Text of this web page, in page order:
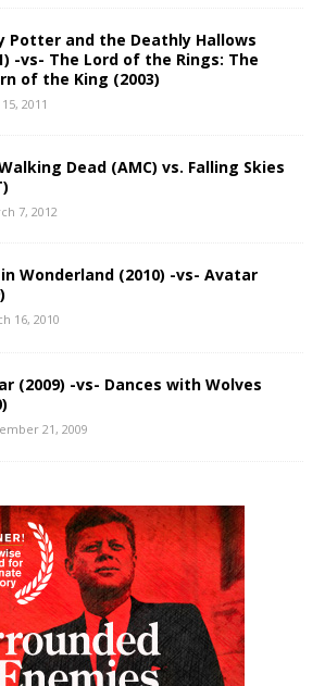
Potter and the Deathly Hallows
-vs- The Lord of the Rings: The
of the King (2003)
2011
Dead (AMC) vs. Falling Skies
7, 2012
Wonderland (2010) -vs- Avatar
16, 2010
(2009) -vs- Dances with Wolves
21, 2009